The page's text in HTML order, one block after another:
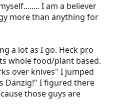
I am a believer
more than anything for
a lot as I go. Heck pro
whole food/plant based.
over knives" I jumped
Danzig!" I figured there
those guys are